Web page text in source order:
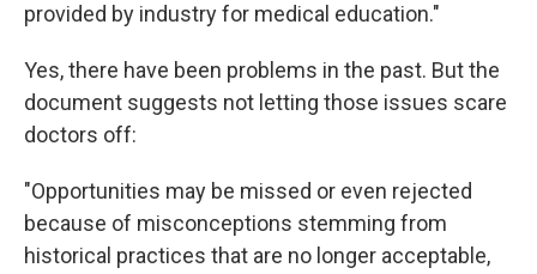
provided by industry for medical education."
Yes, there have been problems in the past. But the
document suggests not letting those issues scare
doctors off:
"Opportunities may be missed or even rejected
because of misconceptions stemming from
historical practices that are no longer acceptable,